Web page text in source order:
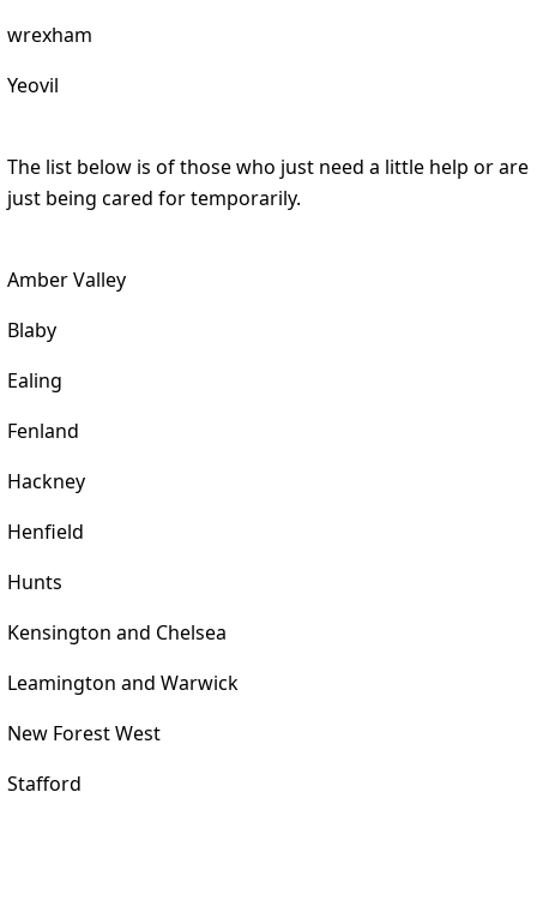
wrexham
Yeovil
The list below is of those who just need a little help or are
just being cared for temporarily.
Amber Valley
Blaby
Ealing
Fenland
Hackney
Henfield
Hunts
Kensington and Chelsea
Leamington and Warwick
New Forest West
Stafford